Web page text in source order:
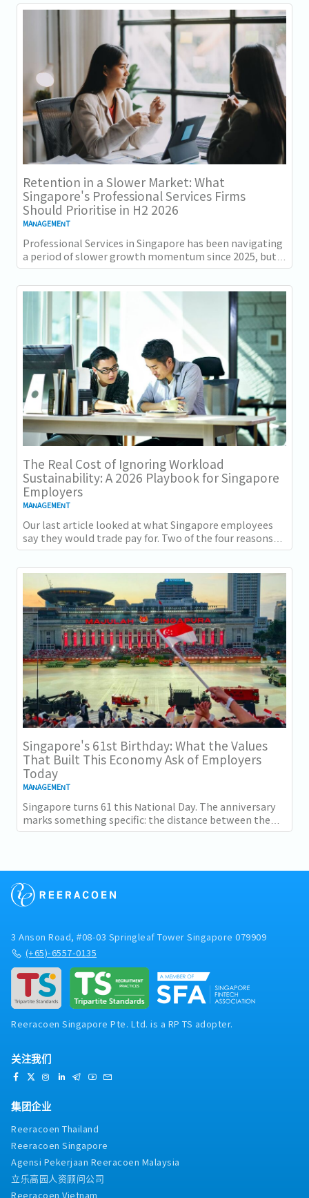
Retention in a Slower Market: What
Singapore's Professional Services Firms
Should Prioritise in H2 2026
MANAGEMENT
Professional Services in Singapore has been navigating
a period of slower growth momentum since 2025, but
the retention challenge has not...
The Real Cost of Ignoring Workload
Sustainability: A 2026 Playbook for Singapore
Employers
MANAGEMENT
Our last article looked at what Singapore employees
say they would trade pay for. Two of the four reasons
they gave, workload sustainability and...
Singapore's 61st Birthday: What the Values
That Built This Economy Ask of Employers
Today
MANAGEMENT
Singapore turns 61 this National Day. The anniversary
marks something specific: the distance between the
country as it was at independence and the...
3 Anson Road, #08-03 Springleaf Tower Singapore 079909
(+65)-6557-0135
Reeracoen Singapore Pte. Ltd. is a RP TS adopter.
关注我们
集团企业
Reeracoen Thailand
Reeracoen Singapore
Agensi Pekerjaan Reeracoen Malaysia
立乐高园人资顾问公司
Reeracoen Vietnam